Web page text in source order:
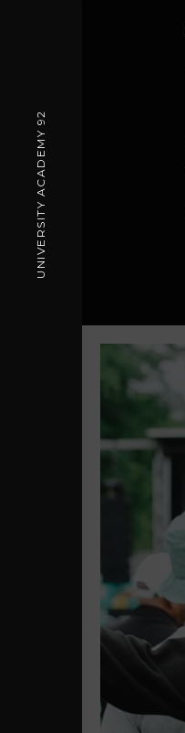
UNIVERSITY ACADEMY 92